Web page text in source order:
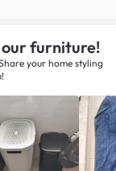
our furniture!
your home styling